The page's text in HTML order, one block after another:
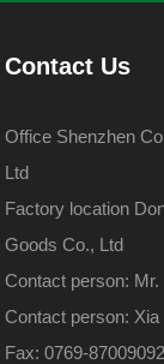
Contact Us
Office Shenzhen
Ltd
Factory location
Goods Co., Ltd
Contact person:
Contact person:
Fax: 0769-87009092